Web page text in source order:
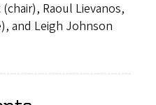
Raoul Lievanos,
and Leigh Johnson